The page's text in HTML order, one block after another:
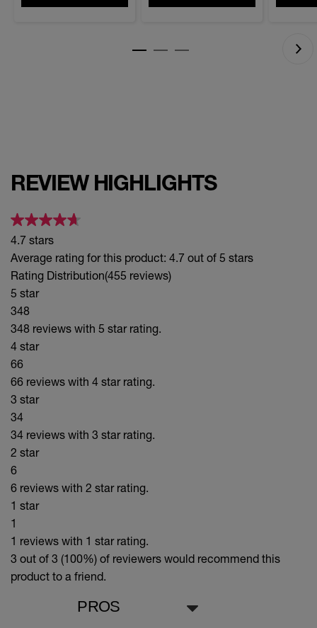
stars.
stars.
REVIEW HIGHLIGHTS
4.7 stars
Average rating for this product: 4.7 out of 5 stars
Rating Distribution(455 reviews)
5 star
348
348 reviews with 5 star rating.
4 star
66
66 reviews with 4 star rating.
3 star
34
34 reviews with 3 star rating.
2 star
6
6 reviews with 2 star rating.
1 star
1
1 reviews with 1 star rating.
3 out of 3 (100%) of reviewers would recommend this
product to a friend.
PROS